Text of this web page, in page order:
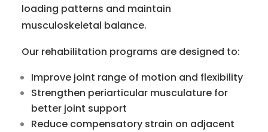
loading patterns and maintain
musculoskeletal balance.
Our rehabilitation programs are designed to:
Improve joint range of motion and flexibility
Strengthen periarticular musculature for
better joint support
Reduce compensatory strain on adjacent